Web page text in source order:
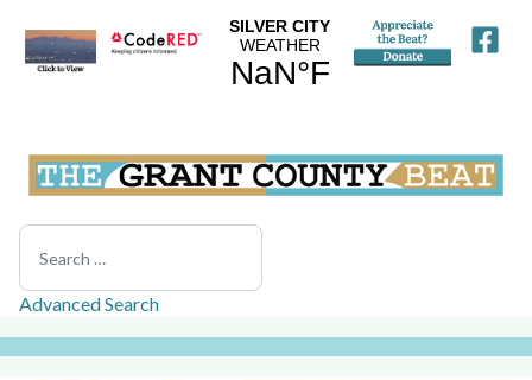
Search
Advanced Search